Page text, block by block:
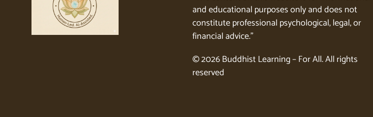
and educational purposes only and does not
constitute professional psychological, legal, or
financial advice.”
© 2026 Buddhist Learning – For All. All rights
reserved